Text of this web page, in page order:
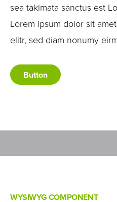
sea takimata sanctus est
Lorem ipsum dolor sit
elitr, sed diam nonumy
Button
WYSIWYG COMPONENT